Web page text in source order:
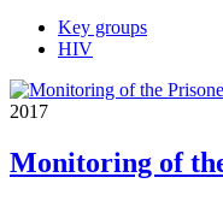
Key groups
HIV
2017
Monitoring of